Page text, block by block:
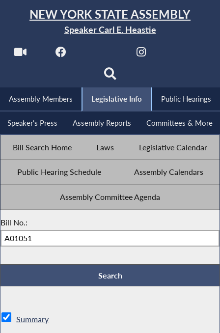
NEW YORK STATE ASSEMBLY
Speaker Carl E. Heastie
Assembly Members Legislative Info Public Hearings
Speaker's Press Assembly Reports Committees & More
Bill Search Home Laws Legislative Calendar
Public Hearing Schedule Assembly Calendars
Assembly Committee Agenda
Bill No.:
Summary